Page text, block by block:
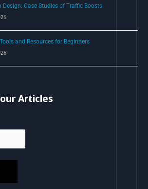
Design: Case Studies of Traffic Boosts
and Resources for Beginners
Articles